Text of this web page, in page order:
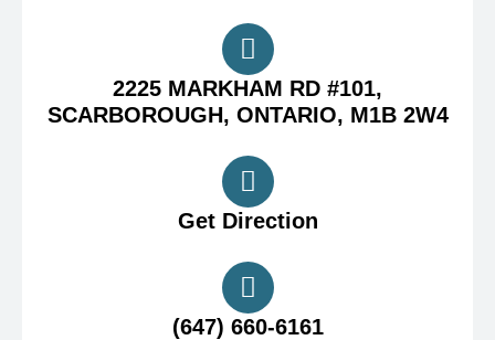
2225 MARKHAM RD #101,
SCARBOROUGH, ONTARIO, M1B 2W4
Get Direction
(647) 660-6161